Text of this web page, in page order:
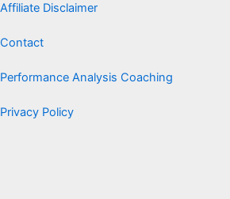
Affiliate Disclaimer
Contact
Performance Analysis Coaching
Privacy Policy